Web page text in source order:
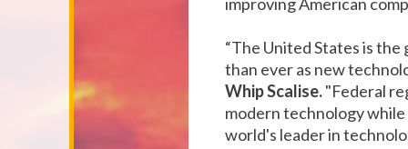
“The United States is
than ever as new
Whip Scalise."Federal
modern technology
world's leader in